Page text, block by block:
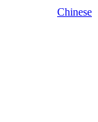
Chinese